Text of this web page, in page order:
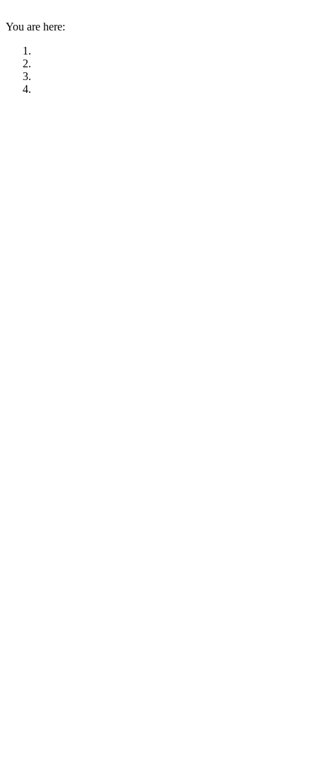
You are here: